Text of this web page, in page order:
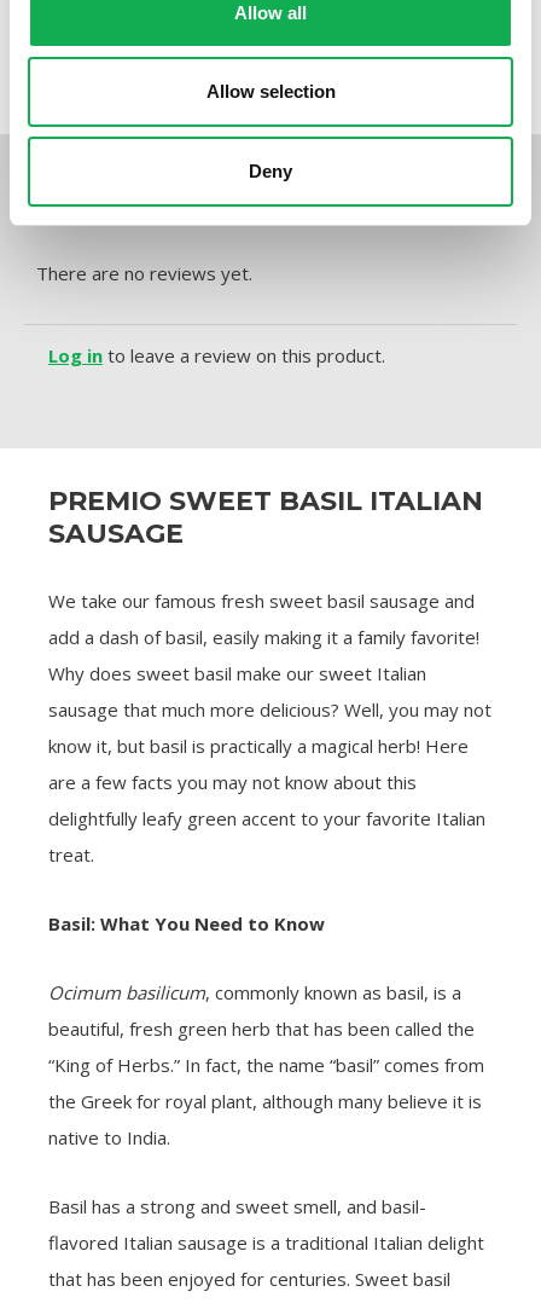
Allow all
Allow selection
Deny
Customer Reviews:
There are no reviews yet.
Log in to leave a review on this product.
PREMIO SWEET BASIL ITALIAN
SAUSAGE
We take our famous fresh sweet basil sausage and
add a dash of basil, easily making it a family favorite!
Why does sweet basil make our sweet Italian
sausage that much more delicious? Well, you may not
know it, but basil is practically a magical herb! Here
are a few facts you may not know about this
delightfully leafy green accent to your favorite Italian
treat.
Basil: What You Need to Know
Ocimum basilicum, commonly known as basil, is a
beautiful, fresh green herb that has been called the
“King of Herbs.” In fact, the name “basil” comes from
the Greek for royal plant, although many believe it is
native to India.
Basil has a strong and sweet smell, and basil-
flavored Italian sausage is a traditional Italian delight
that has been enjoyed for centuries. Sweet basil